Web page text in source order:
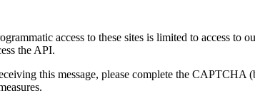
access to these sites is limited to access to
the API.
this message, please complete the